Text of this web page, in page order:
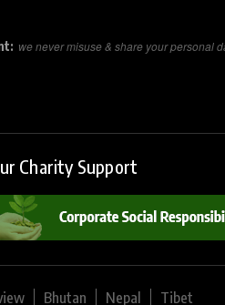
we never misuse & share your personal
Charity Support
Bhutan Nepal Tibet